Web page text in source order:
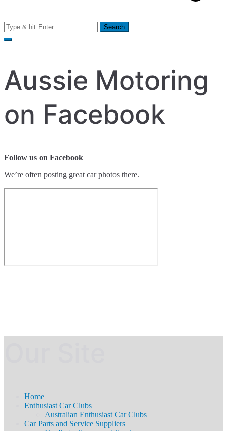
Search
for:
Aussie Motoring
on Facebook
Follow us on Facebook
We’re often posting great car photos there.
Home
Enthusiast Car Clubs
Australian Enthusiast Car Clubs
Car Parts and Service Suppliers